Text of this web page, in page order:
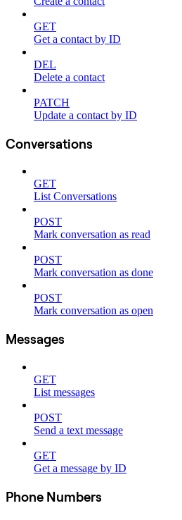
GET
Get a contact by ID
DEL
Delete a contact
PATCH
Update a contact by ID
Conversations
GET
List Conversations
POST
Mark conversation as read
POST
Mark conversation as done
POST
Mark conversation as open
Messages
GET
List messages
POST
Send a text message
GET
Get a message by ID
Phone Numbers